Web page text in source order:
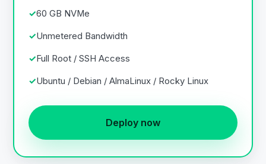
60 GB NVMe
Unmetered Bandwidth
Full Root / SSH Access
Ubuntu / Debian / AlmaLinux / Rocky Linux
Deploy now